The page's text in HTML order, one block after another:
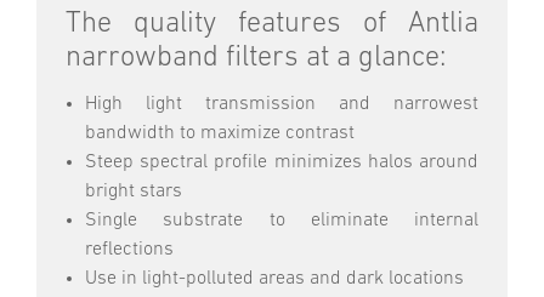
The quality features of Antlia
narrowband filters at a glance:
High light transmission and narrowest
bandwidth to maximize contrast
Steep spectral profile minimizes halos around
bright stars
Single substrate to eliminate internal
reflections
Use in light-polluted areas and dark locations